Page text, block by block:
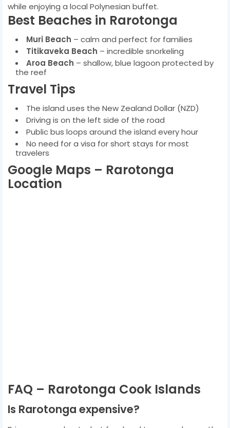
while enjoying a local Polynesian buffet.
Best Beaches in Rarotonga
Muri Beach – calm and perfect for families
Titikaveka Beach – incredible snorkeling
Aroa Beach – shallow, blue lagoon protected by
the reef
Travel Tips
The island uses the New Zealand Dollar (NZD)
Driving is on the left side of the road
Public bus loops around the island every hour
No need for a visa for short stays for most
travelers
Google Maps – Rarotonga
Location
FAQ – Rarotonga Cook Islands
Is Rarotonga expensive?